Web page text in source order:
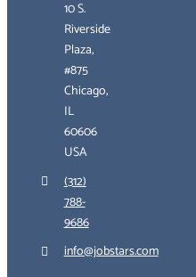
10 S.
Riverside
Plaza,
#875
Chicago,
IL
60606
USA
(312)
788-
9686
info@jobstars.com